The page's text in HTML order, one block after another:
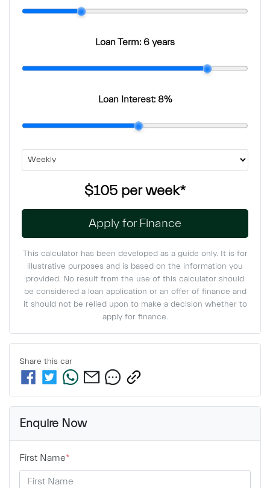
Loan Term: 6 years
Loan Interest: 8%
$105 per week*
Apply for Finance
This calculator has been developed as a guide only. It is for
illustrative purposes and is based on the information you
provided. No result from the use of this calculator should
be considered a loan application or an offer of finance and
it should not be relied upon to make a decision whether to
apply for finance.
Share this car
Enquire Now
First Name*